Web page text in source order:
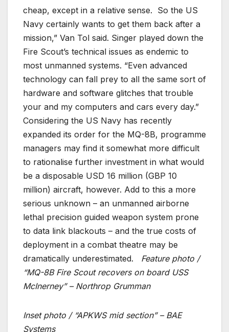
cheap, except in a relative sense. So the US
Navy certainly wants to get them back after a
mission,” Van Tol said. Singer played down the
Fire Scout’s technical issues as endemic to
most unmanned systems. “Even advanced
technology can fall prey to all the same sort of
hardware and software glitches that trouble
your and my computers and cars every day.”
Considering the US Navy has recently
expanded its order for the MQ-8B, programme
managers may find it somewhat more difficult
to rationalise further investment in what would
be a disposable USD 16 million (GBP 10
million) aircraft, however. Add to this a more
serious unknown – an unmanned airborne
lethal precision guided weapon system prone
to data link blackouts – and the true costs of
deployment in a combat theatre may be
dramatically underestimated. Feature photo /
“MQ-8B Fire Scout recovers on board USS
McInerney” – Northrop Grumman
Inset photo / “APKWS mid section” – BAE
Systems